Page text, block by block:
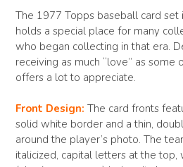
The 1977 Topps baseball card set
holds a special place for many
who began collecting in that era.
receiving as much “love” as some
offers a lot to appreciate.
Front Design: The card fronts
solid white border and a thin,
around the player’s photo. The
italicized, capital letters at the top,